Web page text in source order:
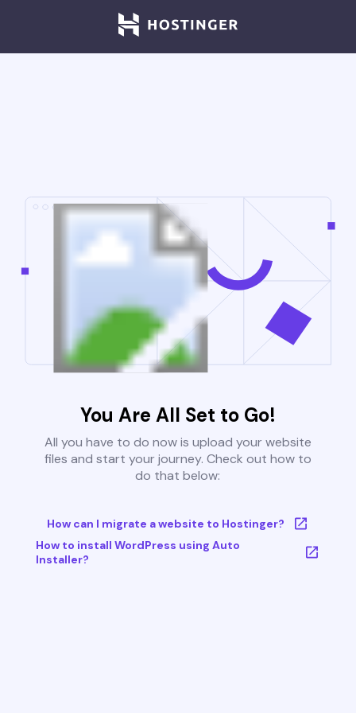
You Are All Set to Go!
All you have to do now is upload your website
files and start your journey. Check out how to
do that below:
How can I migrate a website to Hostinger?
How to install WordPress using Auto
Installer?